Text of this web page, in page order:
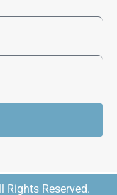
Rights Reserved.